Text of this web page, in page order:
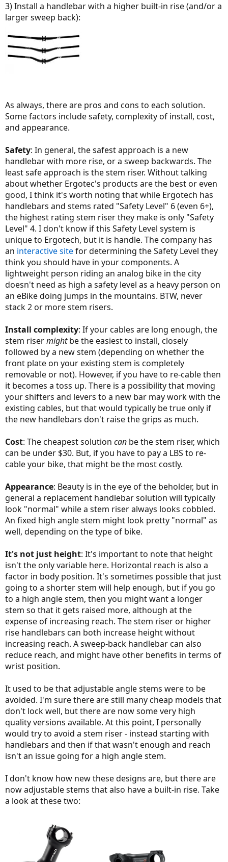
3) Install a handlebar with a higher built-in rise (and/or a
larger sweep back):
As always, there are pros and cons to each solution.
Some factors include safety, complexity of install, cost,
and appearance.
Safety: In general, the safest approach is a new
handlebar with more rise, or a sweep backwards. The
least safe approach is the stem riser. Without talking
about whether Ergotec's products are the best or even
good, I think it's worth noting that while Ergotech has
handlebars and stems rated "Safety Level" 6 (even 6+),
the highest rating stem riser they make is only "Safety
Level" 4. I don't know if this Safety Level system is
unique to Ergotech, but it is handle. The company has
an interactive sitefor determining the Safety Level they
think you should have in your components. A
lightweight person riding an analog bike in the city
doesn't need as high a safety level as a heavy person on
an eBike doing jumps in the mountains. BTW, never
stack 2 or more stem risers.
Install complexity: If your cables are long enough, the
stem risermightbe the easiest to install, closely
followed by a new stem (depending on whether the
front plate on your existing stem is completely
removable or not). However, if you have to re-cable then
it becomes a toss up. There is a possibility that moving
your shifters and levers to a new bar may work with the
existing cables, but that would typically be true only if
the new handlebars don't raise the grips as much.
Cost: The cheapest solution can be the stem riser, which
can be under $30. But, if you have to pay a LBS to re-
cable your bike, that might be the most costly.
Appearance: Beauty is in the eye of the beholder, but in
general a replacement handlebar solution will typically
look "normal" while a stem riser always looks cobbled.
An fixed high angle stem might look pretty "normal" as
well, depending on the type of bike.
It's not just height: It's important to note that height
isn't the only variable here. Horizontal reach is also a
factor in body position. It's sometimes possible that just
going to a shorter stem will help enough, but if you go
to a high angle stem, then you might want a longer
stem so that it gets raised more, although at the
expense of increasing reach. The stem riser or higher
rise handlebars can both increase height without
increasing reach. A sweep-back handlebar can also
reduce reach, and might have other benefits in terms of
wrist position.
It used to be that adjustable angle stems were to be
avoided. I'm sure there are still many cheap models that
don't lock well, but there are now some very high
quality versions available. At this point, I personally
would try to avoid a stem riser - instead starting with
handlebars and then if that wasn't enough and reach
isn't an issue going for a high angle stem.
I don't know how new these designs are, but there are
now adjustable stems that also have a built-in rise. Take
a look at these two: